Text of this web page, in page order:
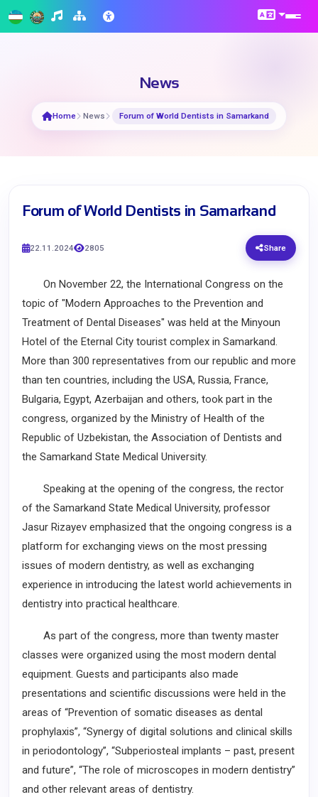
News
Home News Forum of World Dentists in Samarkand
Forum of World Dentists in Samarkand
22.11.2024 2805 Share
On November 22, the International Congress on the
topic of "Modern Approaches to the Prevention and
Treatment of Dental Diseases" was held at the Minyoun
Hotel of the Eternal City tourist complex in Samarkand.
More than 300 representatives from our republic and more
than ten countries, including the USA, Russia, France,
Bulgaria, Egypt, Azerbaijan and others, took part in the
congress, organized by the Ministry of Health of the
Republic of Uzbekistan, the Association of Dentists and
the Samarkand State Medical University.
Speaking at the opening of the congress, the rector
of the Samarkand State Medical University, professor
Jasur Rizayev emphasized that the ongoing congress is a
platform for exchanging views on the most pressing
issues of modern dentistry, as well as exchanging
experience in introducing the latest world achievements in
dentistry into practical healthcare.
As part of the congress, more than twenty master
classes were organized using the most modern dental
equipment. Guests and participants also made
presentations and scientific discussions were held in the
areas of “Prevention of somatic diseases as dental
prophylaxis”, “Synergy of digital solutions and clinical skills
in periodontology”, “Subperiosteal implants – past, present
and future”, “The role of microscopes in modern dentistry”
and other relevant areas of dentistry.